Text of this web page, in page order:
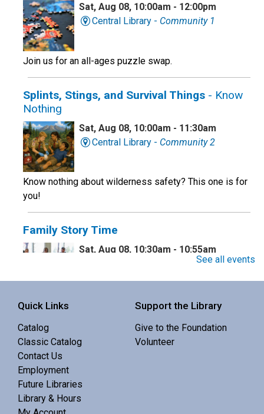
Sat, Aug 08, 10:00am - 12:00pm
Central Library - Community 1
Join us for an all-ages puzzle swap.
Splints, Stings, and Survival Things - Know
Nothing
Sat, Aug 08, 10:00am - 11:30am
Central Library - Community 2
Know nothing about wilderness safety? This one is for
you!
Family Story Time
Sat, Aug 08, 10:30am - 10:55am
Youth Programing (2nd
Interactive story time with books, songs and rhymes. 0-
Monthly Maker Meetup
See all events
Quick Links
Catalog
Classic Catalog
Contact Us
Employment
Future Libraries
Library & Hours
Support the Library
Give to the Foundation
Volunteer